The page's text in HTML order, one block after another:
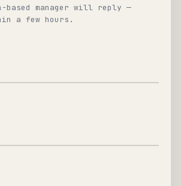
manager will reply —
a few hours.